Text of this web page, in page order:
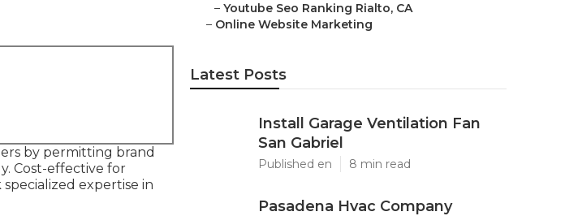
by permitting brand
Cost-effective for
expertise in
– Youtube Seo Ranking Rialto, CA
– Online Website Marketing
Latest Posts
Install Garage Ventilation Fan
San Gabriel
Published en 8 min read
Pasadena Hvac Company